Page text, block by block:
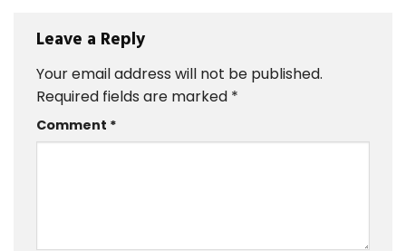
Leave a Reply
Your email address will not be published.
Required fields are marked *
Comment *